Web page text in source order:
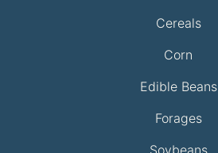
Cereals
Corn
Edible Beans
Forages
Soybeans